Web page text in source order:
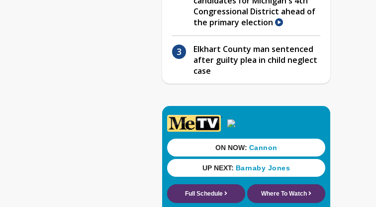
Congressional District ahead of
the primary election
Elkhart County man sentenced
after guilty plea in child neglect
case